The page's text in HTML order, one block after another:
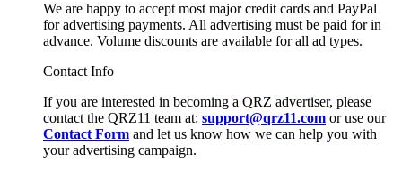
We are happy to accept most major credit cards and PayPal
for advertising payments. All advertising must be paid for in
advance. Volume discounts are available for all ad types.
Contact Info
If you are interested in becoming a QRZ advertiser, please
contact the QRZ11 team at: support@qrz11.com or use our
Contact Form and let us know how we can help you with
your advertising campaign.